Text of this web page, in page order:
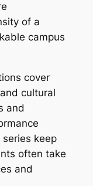
of a
campus
cover
cultural
and
keep
often take
and